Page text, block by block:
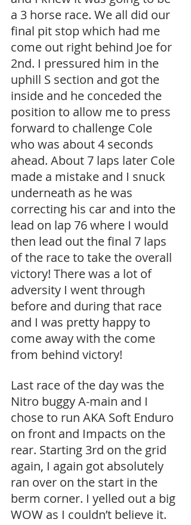
a 3 horse race. We all did our
final pit stop which had me
come out right behind Joe for
2nd. I pressured him in the
uphill S section and got the
inside and he conceded the
position to allow me to press
forward to challenge Cole
who was about 4 seconds
ahead. About 7 laps later Cole
made a mistake and I snuck
underneath as he was
correcting his car and into the
lead on lap 76 where I would
then lead out the final 7 laps
of the race to take the overall
victory! There was a lot of
adversity I went through
before and during that race
and I was pretty happy to
come away with the come
from behind victory!
Last race of the day was the
Nitro buggy A-main and I
chose to run AKA Soft Enduro
on front and Impacts on the
rear. Starting 3rd on the grid
again, I again got absolutely
ran over on the start in the
berm corner. I yelled out a big
WOW as I couldn’t believe it.